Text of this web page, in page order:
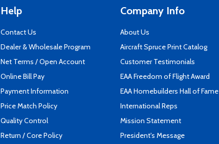
Help
Contact Us
Dealer & Wholesale Program
Net Terms / Open Account
Online Bill Pay
Payment Information
Price Match Policy
Quality Control
Return / Core Policy
Company Info
About Us
Aircraft Spruce Print Catalog
Customer Testimonials
EAA Freedom of Flight Award
EAA Homebuilders Hall of Fame
International Reps
Mission Statement
President's Message